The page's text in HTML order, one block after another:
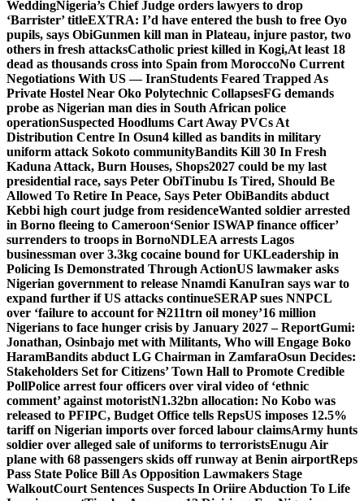
WeddingNigeria’s Chief Judge orders lawyers to drop
‘Barrister’ titleEXTRA: I’d have entered the bush to free Oyo
pupils, says ObiGunmen kill man in Plateau, injure pastor, two
others in fresh attacksCatholic priest killed in Kogi,At least 18
dead as thousands cross into Spain from MoroccoNo Current
Negotiations With US — IranStudents Feared Trapped As
Private Hostel Near Oko Polytechnic CollapsesFG demands
probe as Nigerian man dies in South African police
operationSuspected Hoodlums Cart Away PVCs At
Distribution Centre In Osun4 killed as bandits in military
uniform attack Sokoto communityBandits Kill 30 In Fresh
Kaduna Attack, Burn Houses, Shops2027 could be my last
presidential race, says Peter ObiTinubu Is Tired, Should Be
Allowed To Retire In Peace, Says Peter ObiBandits abduct
Kebbi high court judge from residenceWanted soldier arrested
in Borno fleeing to Cameroon‘Senior ISWAP finance officer’
surrenders to troops in BornoNDLEA arrests Lagos
businessman over 3.3kg cocaine bound for UKLeadership in
Policing Is Demonstrated Through ActionUS lawmaker asks
Nigerian government to release Nnamdi KanuIran says war to
expand further if US attacks continueSERAP sues NNPCL
over ‘failure to account for ₦211trn oil money’16 million
Nigerians to face hunger crisis by January 2027 – ReportGumi:
Jonathan, Osinbajo met with Militants, Who will Engage Boko
HaramBandits abduct LG Chairman in ZamfaraOsun Decides:
Stakeholders Set for Citizens’ Town Hall to Promote Credible
PollPolice arrest four officers over viral video of ‘ethnic
comment’ against motoristN1.32bn allocation: No Kobo was
released to PFIPC, Budget Office tells RepsUS imposes 12.5%
tariff on Nigerian imports over forced labour claimsArmy hunts
soldier over alleged sale of uniforms to terroristsEnugu Air
plane with 68 passengers skids off runway at Benin airportReps
Pass State Police Bill As Opposition Lawmakers Stage
WalkoutCourt Sentences Suspects In Oriire Abduction To Life